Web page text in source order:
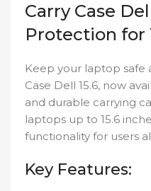
Carry Case
Protection for
Keep your laptop safe
Case Dell 15.6, now
and durable carrying
laptops up to 15.6
functionality for users
Key Features: